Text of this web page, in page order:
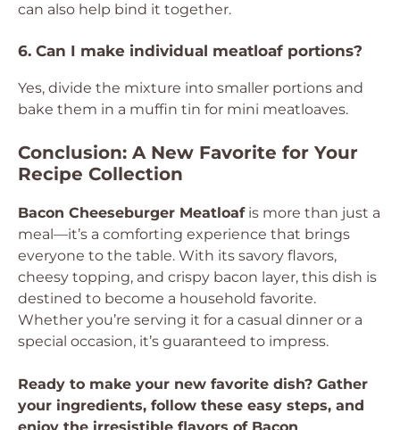
can also help bind it together.
6. Can I make individual meatloaf portions?
Yes, divide the mixture into smaller portions and
bake them in a muffin tin for mini meatloaves.
Conclusion: A New Favorite for Your
Recipe Collection
Bacon Cheeseburger Meatloafis more than just a
meal—it’s a comforting experience that brings
everyone to the table. With its savory flavors,
cheesy topping, and crispy bacon layer, this dish is
destined to become a household favorite.
Whether you’re serving it for a casual dinner or a
special occasion, it’s guaranteed to impress.
Ready to make your new favorite dish? Gather
your ingredients, follow these easy steps, and